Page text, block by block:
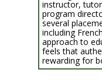
instructor,
program
several
including
approach to
feels that
rewarding for